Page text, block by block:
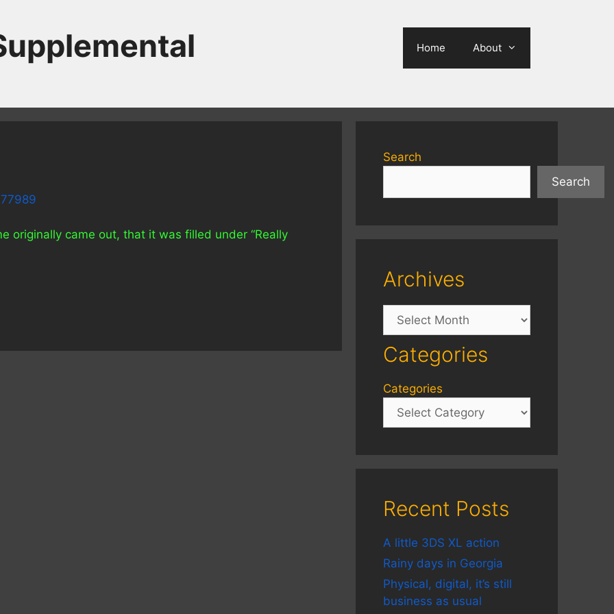
Home About
originally came out, that it was filled under “Really
Search
Search
Archives
Archives
Categories
Categories
Recent Posts
A little 3DS XL action
Rainy days in Georgia
Physical, digital, it’s still
business as usual